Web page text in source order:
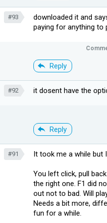
#93
downloaded it and
paying for anything to
Reply
#92 it dosent have the
Reply
#91 It took me a while but
You left click, pull
the right one. F1 did
out not to bad. Will
Needs a bit more,
fun for a while.